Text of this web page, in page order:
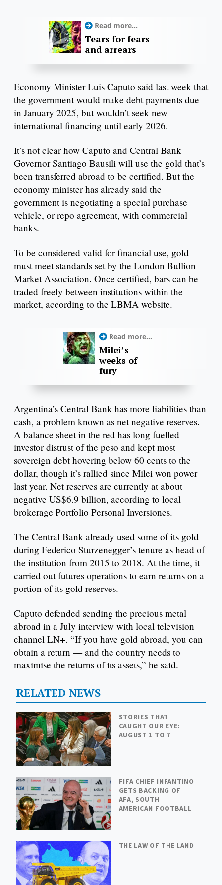
Read more...
Tears for fears
and arrears
Economy Minister Luis Caputo said last week that
the government would make debt payments due
in January 2025, but wouldn’t seek new
international financing until early 2026.
It’s not clear how Caputo and Central Bank
Governor Santiago Bausili will use the gold that’s
been transferred abroad to be certified. But the
economy minister has already said the
government is negotiating a special purchase
vehicle, or repo agreement, with commercial
banks.
To be considered valid for financial use, gold
must meet standards set by the London Bullion
Market Association. Once certified, bars can be
traded freely between institutions within the
market, according to the LBMA website.
Read more...
Milei’s
weeks of
fury
Argentina’s Central Bank has more liabilities than
cash, a problem known as net negative reserves.
A balance sheet in the red has long fuelled
investor distrust of the peso and kept most
sovereign debt hovering below 60 cents to the
dollar, though it’s rallied since Milei won power
last year. Net reserves are currently at about
negative US$6.9 billion, according to local
brokerage Portfolio Personal Inversiones.
The Central Bank already used some of its gold
during Federico Sturzenegger’s tenure as head of
the institution from 2015 to 2018. At the time, it
carried out futures operations to earn returns on a
portion of its gold reserves.
Caputo defended sending the precious metal
abroad in a July interview with local television
channel LN+. “If you have gold abroad, you can
obtain a return — and the country needs to
maximise the returns of its assets,” he said.
RELATED NEWS
STORIES THAT
CAUGHT OUR EYE:
AUGUST 1 TO 7
FIFA CHIEF INFANTINO
GETS BACKING OF
AFA, SOUTH
AMERICAN FOOTBALL
THE LAW OF THE LAND